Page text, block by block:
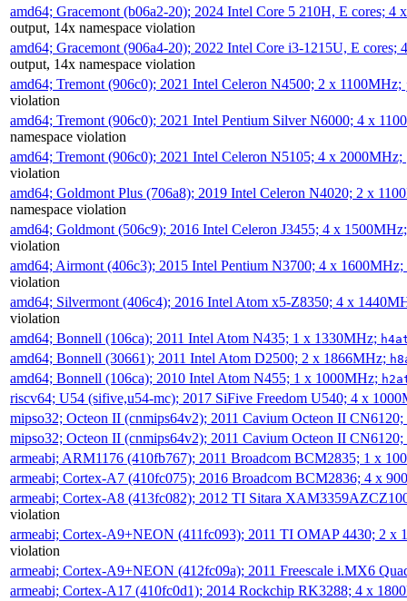
amd64; Gracemont (b06a2-20); 2024 Intel Core 5 210H, E cores; 4
output, 14x namespace violation
amd64; Gracemont (906a4-20); 2022 Intel Core i3-1215U, E
output, 14x namespace violation
amd64; Tremont (906c0); 2021 Intel Celeron N4500; 2 x 1100MHz;
violation
amd64; Tremont (906c0); 2021 Intel Pentium Silver N6000; 4 x
namespace violation
amd64; Tremont (906c0); 2021 Intel Celeron N5105; 4 x 2000MHz;
violation
amd64; Goldmont Plus (706a8); 2019 Intel Celeron N4020; 2 x
namespace violation
amd64; Goldmont (506c9); 2016 Intel Celeron J3455; 4 x
violation
amd64; Airmont (406c3); 2015 Intel Pentium N3700; 4 x 1600MHz;
violation
amd64; Silvermont (406c4); 2016 Intel Atom x5-Z8350; 4 x
violation
amd64; Bonnell (106ca); 2011 Intel Atom N435; 1 x 1330MHz;
amd64; Bonnell (30661); 2011 Intel Atom D2500; 2 x 1866MHz;
amd64; Bonnell (106ca); 2010 Intel Atom N455; 1 x 1000MHz;
riscv64; U54 (sifive,u54-mc); 2017 SiFive Freedom U540; 4 x
mipso32; Octeon II (cnmips64v2); 2011 Cavium Octeon II
mipso32; Octeon II (cnmips64v2); 2011 Cavium Octeon II
armeabi; ARM1176 (410fb767); 2011 Broadcom BCM2835; 1 x
armeabi; Cortex-A7 (410fc075); 2016 Broadcom BCM2836; 4 x
armeabi; Cortex-A8 (413fc082); 2012 TI Sitara
violation
armeabi; Cortex-A9+NEON (411fc093); 2011 TI OMAP 4430; 2 x
violation
armeabi; Cortex-A9+NEON (412fc09a); 2011 Freescale i.MX6
armeabi; Cortex-A17 (410fc0d1); 2014 Rockchip RK3288; 4 x